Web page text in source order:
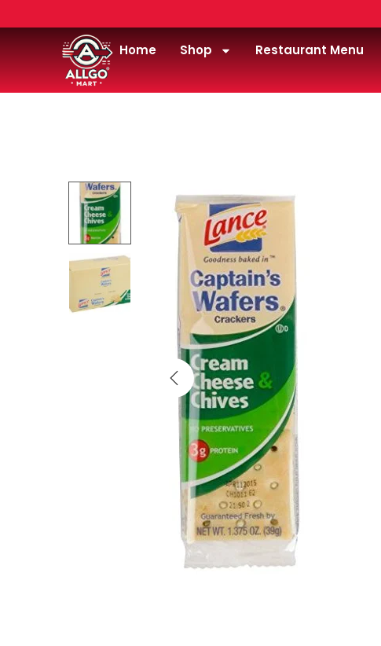
Home Shop Restaurant Menu